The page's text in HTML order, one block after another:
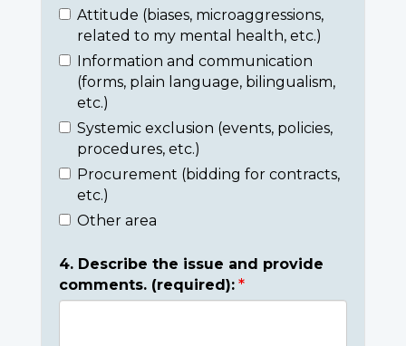
Attitude (biases, microaggressions,
related to my mental health, etc.)
Information and communication
(forms, plain language, bilingualism,
etc.)
Systemic exclusion (events, policies,
procedures, etc.)
Procurement (bidding for contracts,
etc.)
Other area
4. Describe the issue and provide
comments. (required):